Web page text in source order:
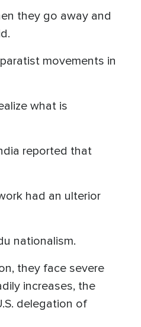
they go away and
movements in
what is
reported that
had an ulterior
nationalism.
they face severe
increases, the
delegation of